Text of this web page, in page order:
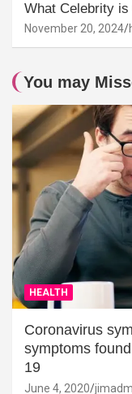
What Celebrity
November 20, 2024
You may
HEALTH
Coronavirus
symptoms
19
June 4, 2020